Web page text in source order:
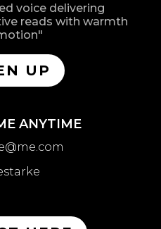
voice delivering
reads with warmth
UP
ANYTIME